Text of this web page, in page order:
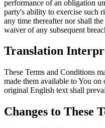
performance of an obligation
party's ability to exercise such
any time thereafter nor shall
waiver of any subsequent
Translation
These Terms and Conditions
made them available to You on
original English text shall
Changes to These